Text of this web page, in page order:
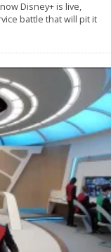
Disney+ is live,
battle that will pit it